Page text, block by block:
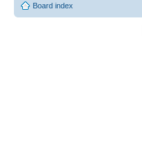
Board index